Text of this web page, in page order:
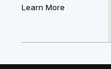
Learn More